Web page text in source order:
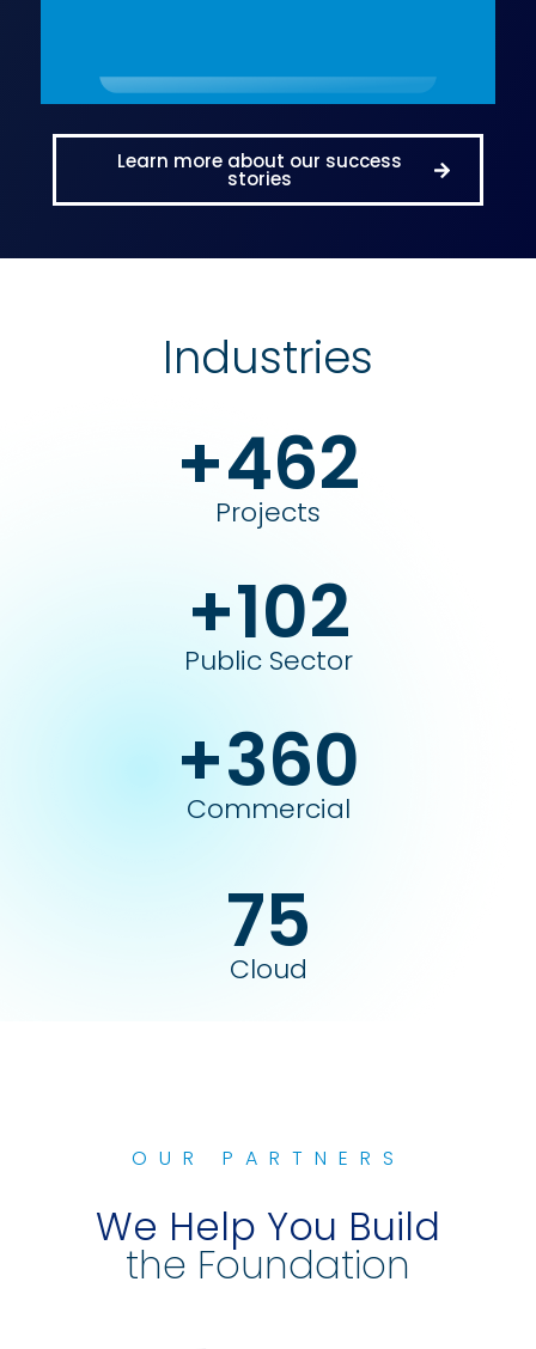
Learn more about our success
stories
Industries
+462
Projects
+102
Public Sector
+360
Commercial
75
Cloud
OUR PARTNERS
We Help You Build
the Foundation